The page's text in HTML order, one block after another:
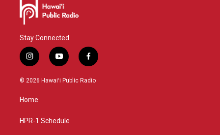
Stay Connected
i
n
s
g
a
y
o
u
f
a
c
© 2026 Hawaiʻi Public Radio
Home
HPR-1 Schedule